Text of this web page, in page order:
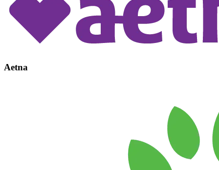
Aetna